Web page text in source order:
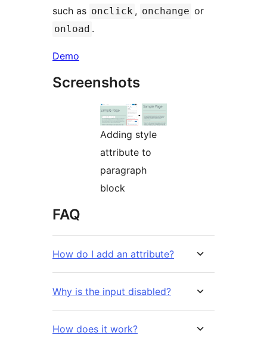
such as onclick , onchange or
onload .
Demo
Screenshots
Adding style
attribute to
paragraph
block
FAQ
How do I add an attribute?
Why is the input disabled?
How does it work?